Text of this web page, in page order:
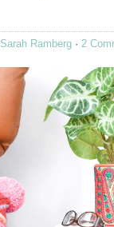
Sarah Ramberg · 2